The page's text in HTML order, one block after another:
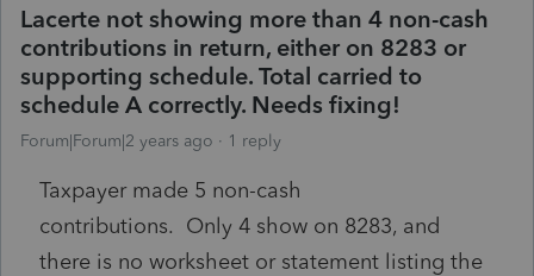
Lacerte not showing more than 4 non-cash
contributions in return, either on 8283 or
supporting schedule. Total carried to
schedule A correctly. Needs fixing!
Forum|Forum|2 years ago 1 reply
Taxpayer made 5 non-cash
contributions. Only 4 show on 8283, and
there is no worksheet or statement listing the